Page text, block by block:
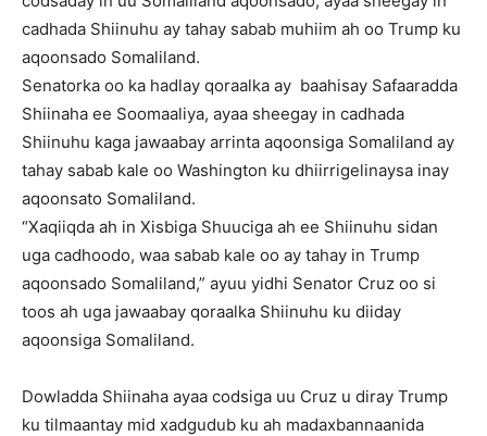
cadhada Shiinuhu ay tahay sabab muhiim ah oo Trump ku
aqoonsado Somaliland.
Senatorka oo ka hadlay qoraalka ay baahisay Safaaradda
Shiinaha ee Soomaaliya, ayaa sheegay in cadhada
Shiinuhu kaga jawaabay arrinta aqoonsiga Somaliland ay
tahay sabab kale oo Washington ku dhiirrigelinaysa inay
aqoonsato Somaliland.
“Xaqiiqda ah in Xisbiga Shuuciga ah ee Shiinuhu sidan
uga cadhoodo, waa sabab kale oo ay tahay in Trump
aqoonsado Somaliland,” ayuu yidhi Senator Cruz oo si
toos ah uga jawaabay qoraalka Shiinuhu ku diiday
aqoonsiga Somaliland.
Dowladda Shiinaha ayaa codsiga uu Cruz u diray Trump
ku tilmaantay mid xadgudub ku ah madaxbannaanida